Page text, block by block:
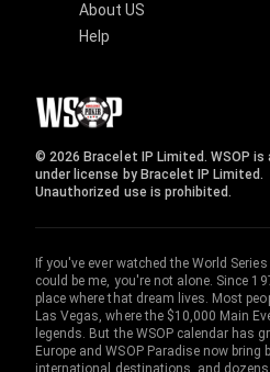
About US
Help
© 2026 Bracelet IP Limited. WSOP
under license by Bracelet IP Limited.
Unauthorized use is prohibited.
If you've ever watched the World
could be me, you're not alone. Since
place where that dream lives. Most
Las Vegas, where the $10,000 Main
legends. But the WSOP calendar has
Europe and WSOP Paradise now
international destinations, and